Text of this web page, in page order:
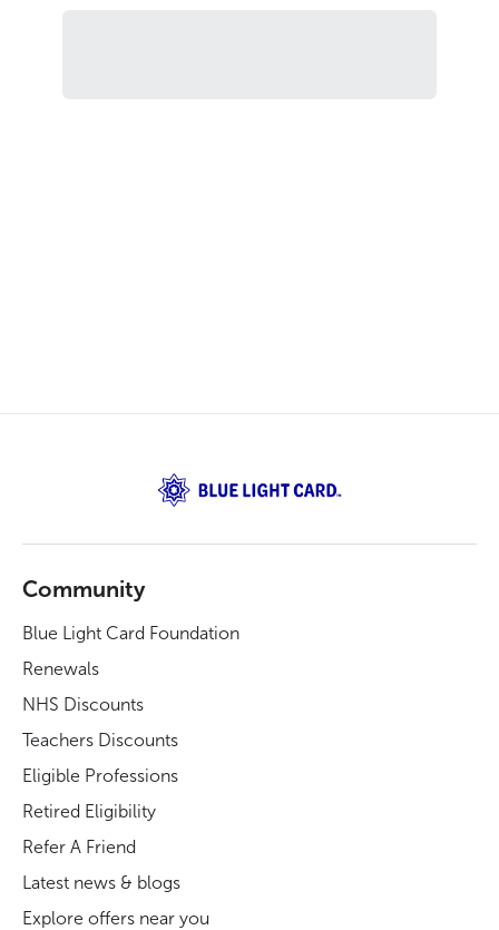
Community
Blue Light Card Foundation
Renewals
NHS Discounts
Teachers Discounts
Eligible Professions
Retired Eligibility
Refer A Friend
Latest news & blogs
Explore offers near you